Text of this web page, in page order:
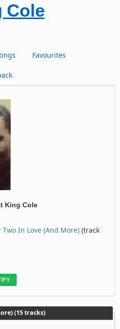
Cole
Favourites
King Cole
Two In Love (And More) (track
(15 tracks)